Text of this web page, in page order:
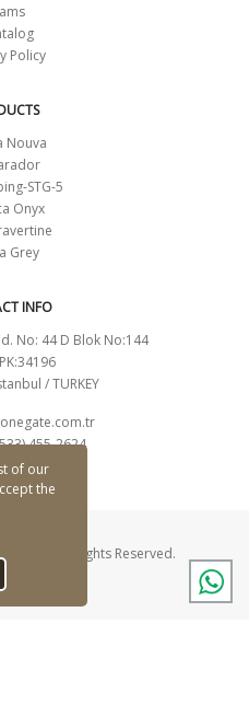
of our
the
Policy
Nouva
STG-5
Onyx
Grey
INFO
No: 44 D Blok No:144
/ TURKEY
455-2624
FORM
2026 - All Rights Reserved.
Q Ajans